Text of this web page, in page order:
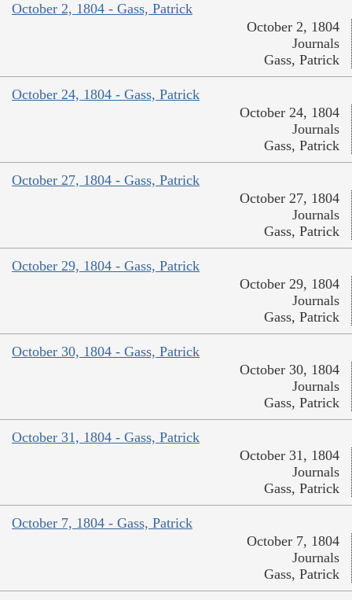
October 2, 1804 - Gass, Patrick
October 2, 1804
Journals
Gass, Patrick
October 24, 1804 - Gass, Patrick
October 24, 1804
Journals
Gass, Patrick
October 27, 1804 - Gass, Patrick
October 27, 1804
Journals
Gass, Patrick
October 29, 1804 - Gass, Patrick
October 29, 1804
Journals
Gass, Patrick
October 30, 1804 - Gass, Patrick
October 30, 1804
Journals
Gass, Patrick
October 31, 1804 - Gass, Patrick
October 31, 1804
Journals
Gass, Patrick
October 7, 1804 - Gass, Patrick
October 7, 1804
Journals
Gass, Patrick